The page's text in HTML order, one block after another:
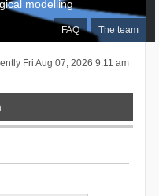
FAQ The team
modelling
Fri Aug 07, 2026 9:11 am